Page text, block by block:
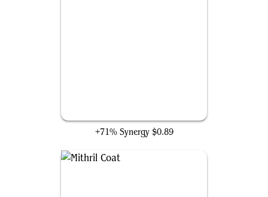
+71% Synergy $0.89